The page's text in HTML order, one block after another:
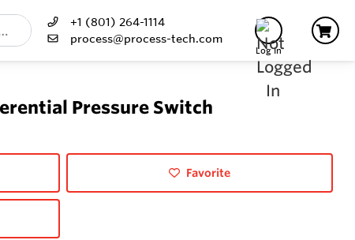
+1 (801) 264-1114
process@process-tech.com
Log In
Pressure Switch
Favorite